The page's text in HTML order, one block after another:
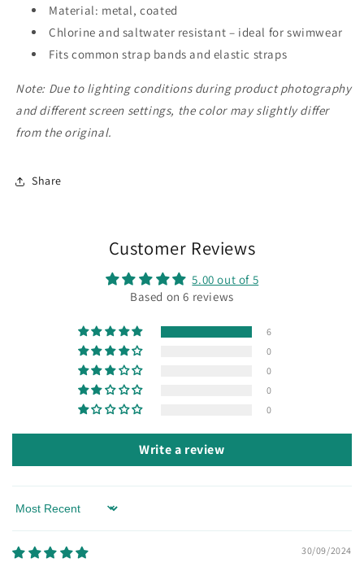
Material: metal, coated
Chlorine and saltwater resistant – ideal for swimwear
Fits common strap bands and elastic straps
Note: Due to lighting conditions during product photography
and different screen settings, the color may slightly differ
from the original.
Share
Customer Reviews
5.00 out of 5
Based on 6 reviews
6
0
0
0
0
Write a review
Sort by
30/09/2024